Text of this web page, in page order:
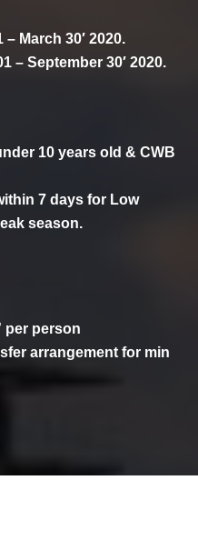
March 30′ 2020.
– September 30′ 2020.
10 years old & CWB
7 days for Low
season.
per person
arrangement for min